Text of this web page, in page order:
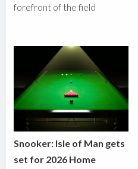
forefront of the field
Snooker: Isle of Man gets
set for 2026 Home